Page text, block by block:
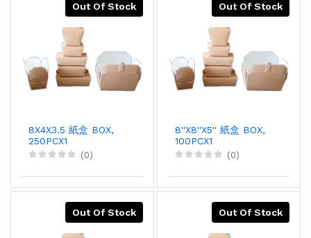
Out Of Stock
8X4X3.5 紙盒 BOX,
250PCX1
(0)
Out Of Stock
8''X8''X5'' 紙盒 BOX,
100PCX1
(0)
Out Of Stock Out Of Stock